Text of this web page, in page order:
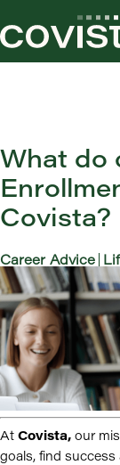
What do
Covista?
Career Advice
At Covista, our
goals, find success